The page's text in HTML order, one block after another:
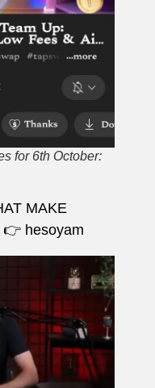
for 6th October:
MAKE
👉 hesoyam